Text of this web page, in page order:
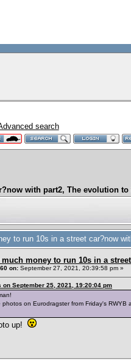
search
with part2, The evolution
to run 10s in a street car?now
much money to run 10s in a
on: September 27, 2021, 20:39:58 pm »
on September 25, 2021, 19:20:04 pm
on Eurodragster from Friday's
up!